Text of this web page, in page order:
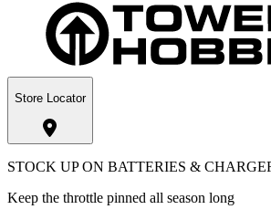
Store Locator
STOCK UP ON BATTERIES &
Keep the throttle pinned all season long